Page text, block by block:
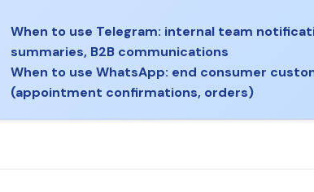
When to use Telegram: internal team
summaries, B2B communications
When to use WhatsApp: end consumer
(appointment confirmations, orders)